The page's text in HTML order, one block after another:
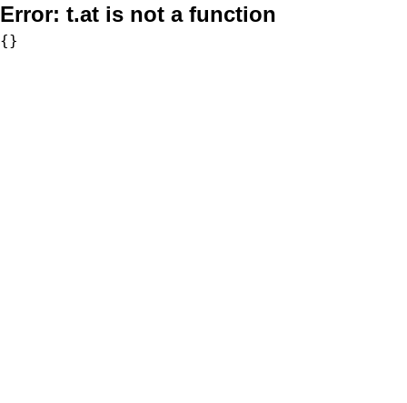
Error: t.at is not a function
{}